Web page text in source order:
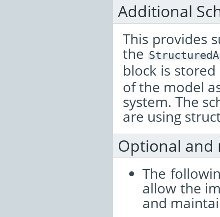
Additional
This provides
the
block is
of the model
system. The
are using
Optional and
The
allow the
and